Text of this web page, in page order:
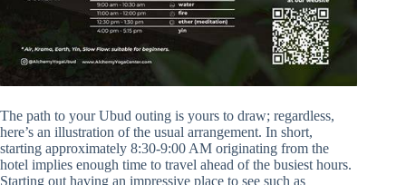
The path to your Ubud outing is yours to draw; regardless,
here’s an illustration of the usual arrangement. In short,
starting approximately 8:30-9:00 AM originating from the
hotel implies enough time to travel ahead of the busiest hours.
Starting out having an impressive place to see such as